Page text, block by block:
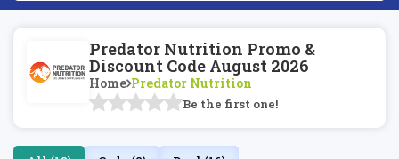
Predator Nutrition Promo &
Discount Code August 2026
Home Predator Nutrition
Be the first one!